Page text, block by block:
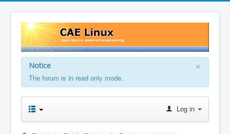
×
Notice
The forum is in read only mode.
Log in